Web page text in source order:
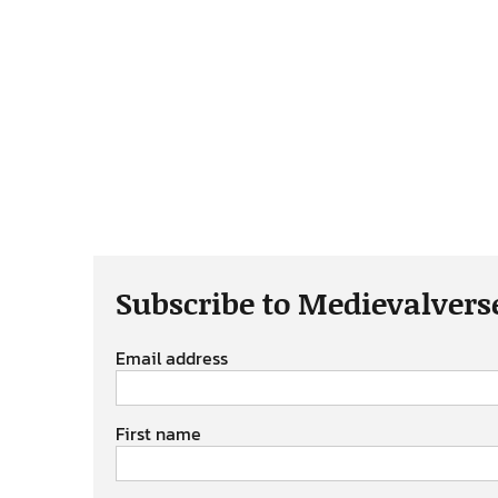
Subscribe to
Email address
First name